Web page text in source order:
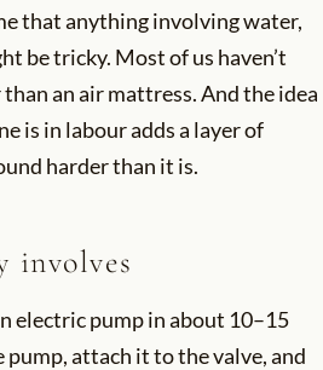
that anything involving water,
be tricky. Most of us haven’t
an air mattress. And the idea
is in labour adds a layer of
harder than it is.
involves
electric pump in about 10–15
pump, attach it to the valve, and